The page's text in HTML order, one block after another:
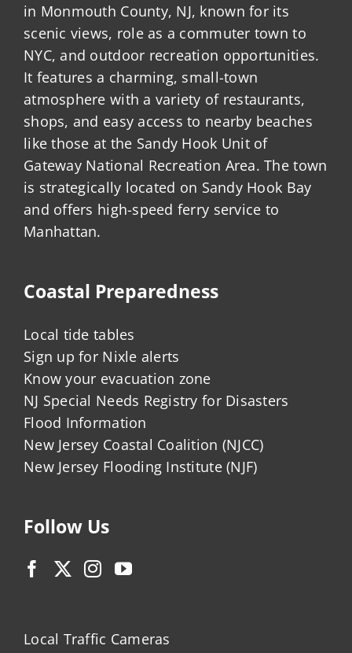
in Monmouth County, NJ, known for its
scenic views, role as a commuter town to
NYC, and outdoor recreation opportunities.
It features a charming, small-town
atmosphere with a variety of restaurants,
shops, and easy access to nearby beaches
like those at the Sandy Hook Unit of
Gateway National Recreation Area. The town
is strategically located on Sandy Hook Bay
and offers high-speed ferry service to
Manhattan.
Coastal Preparedness
Local tide tables
Sign up for Nixle alerts
Know your evacuation zone
NJ Special Needs Registry for Disasters
Flood Information
New Jersey Coastal Coalition (NJCC)
New Jersey Flooding Institute (NJF)
Follow Us
Local Traffic Cameras